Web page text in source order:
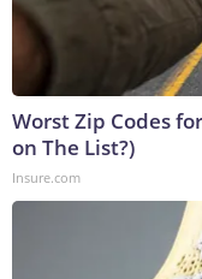
Worst Zip Codes
on The List?)
Insure.com